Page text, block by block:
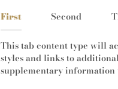
First Second
This tab content type will
styles and links to
supplementary information